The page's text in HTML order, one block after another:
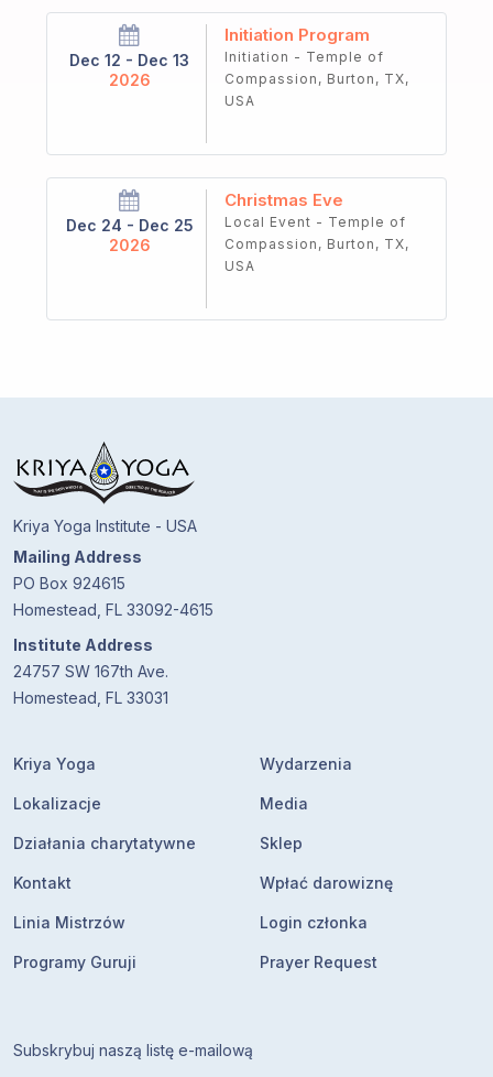
Dec 12 - Dec 13
2026
Initiation Program
Initiation - Temple of
Compassion, Burton, TX,
USA
Dec 24 - Dec 25
2026
Christmas Eve
Local Event - Temple of
Compassion, Burton, TX,
USA
Kriya Yoga Institute - USA
Mailing Address
PO Box 924615
Homestead, FL 33092-4615
Institute Address
24757 SW 167th Ave.
Homestead, FL 33031
Kriya Yoga
Lokalizacje
Działania charytatywne
Kontakt
Linia Mistrzów
Programy Guruji
Wydarzenia
Media
Sklep
Wpłać darowiznę
Login członka
Prayer Request
Subskrybuj naszą listę e-mailową